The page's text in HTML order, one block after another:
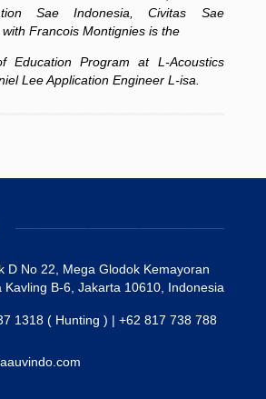
Sae Indonesia, Civitas Sae
Francois Montignies is the
Education Program at L-Acoustics
Lee Application Engineer L-isa.
D No 22, Mega Glodok Kemayoran
Kavling B-6, Jakarta 10610, Indonesia
1318 ( Hunting ) | +62 817 738 788